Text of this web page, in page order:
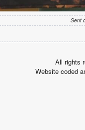
Sent
All rights
Website coded